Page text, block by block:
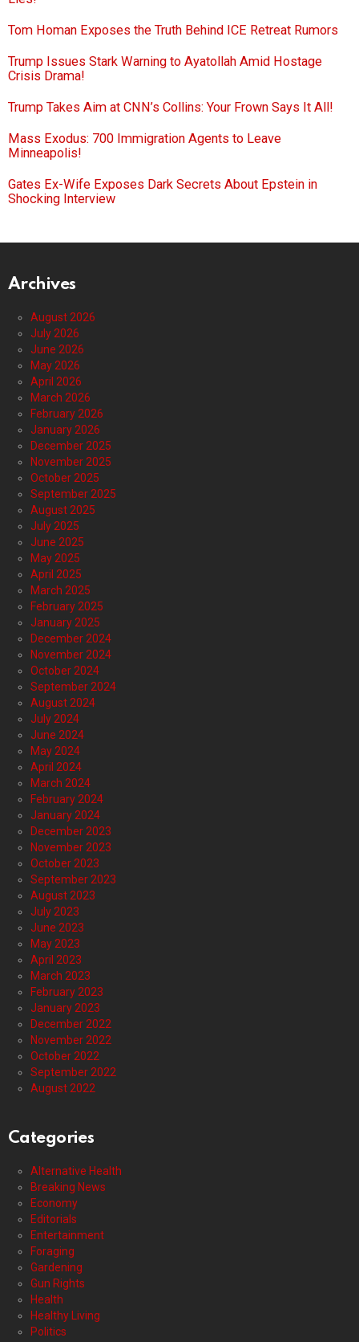
Tom Homan Exposes the Truth Behind ICE Retreat Rumors
Trump Issues Stark Warning to Ayatollah Amid Hostage
Crisis Drama!
Trump Takes Aim at CNN’s Collins: Your Frown Says It All!
Mass Exodus: 700 Immigration Agents to Leave
Minneapolis!
Gates Ex-Wife Exposes Dark Secrets About Epstein in
Shocking Interview
Archives
August 2026
July 2026
June 2026
May 2026
April 2026
March 2026
February 2026
January 2026
December 2025
November 2025
October 2025
September 2025
August 2025
July 2025
June 2025
May 2025
April 2025
March 2025
February 2025
January 2025
December 2024
November 2024
October 2024
September 2024
August 2024
July 2024
June 2024
May 2024
April 2024
March 2024
February 2024
January 2024
December 2023
November 2023
October 2023
September 2023
August 2023
July 2023
June 2023
May 2023
April 2023
March 2023
February 2023
January 2023
December 2022
November 2022
October 2022
September 2022
August 2022
Categories
Alternative Health
Breaking News
Economy
Editorials
Entertainment
Foraging
Gardening
Gun Rights
Health
Healthy Living
Politics